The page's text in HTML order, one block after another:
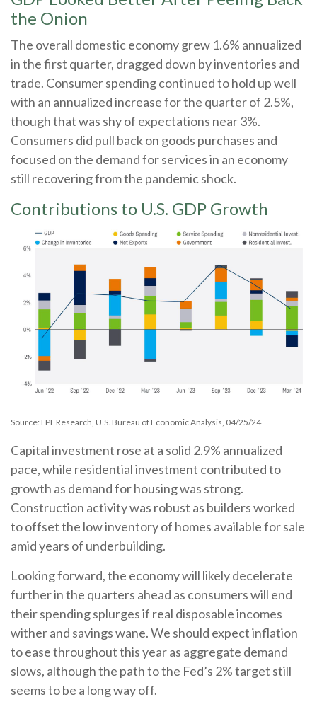
the Onion
The overall domestic economy grew 1.6% annualized
in the first quarter, dragged down by inventories and
trade. Consumer spending continued to hold up well
with an annualized increase for the quarter of 2.5%,
though that was shy of expectations near 3%.
Consumers did pull back on goods purchases and
focused on the demand for services in an economy
still recovering from the pandemic shock.
Contributions to U.S. GDP Growth
Source: LPL Research, U.S. Bureau of Economic Analysis, 04/25/24
Capital investment rose at a solid 2.9% annualized
pace, while residential investment contributed to
growth as demand for housing was strong.
Construction activity was robust as builders worked
to offset the low inventory of homes available for sale
amid years of underbuilding.
Looking forward, the economy will likely decelerate
further in the quarters ahead as consumers will end
their spending splurges if real disposable incomes
wither and savings wane. We should expect inflation
to ease throughout this year as aggregate demand
slows, although the path to the Fed’s 2% target still
seems to be a long way off.